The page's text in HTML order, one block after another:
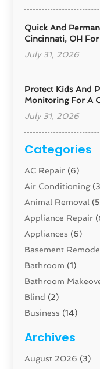
Quick And
Cincinnati, OH
July 31, 2026
Protect Kids And
Monitoring For A
July 31, 2026
Categories
AC Repair (6)
Air Conditioning
Animal Removal
Appliance Repair
Appliances (6)
Basement
Bathroom (1)
Bathroom
Blind (2)
Business (14)
Carpenter(1)
Carpet And Floor
Archives
August 2026 (3)